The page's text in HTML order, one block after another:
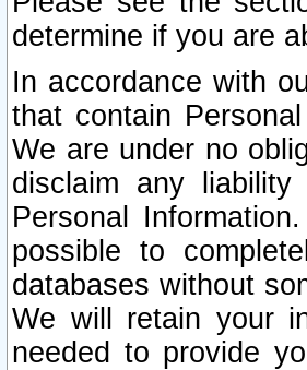
determine if you are
In accordance with
that contain
We are under no
disclaim any
Personal
possible to
databases without
We will retain your
needed to provide